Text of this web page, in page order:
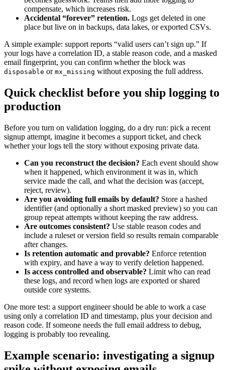
compensate, which increases risk.
Accidental “forever” retention. Logs get deleted in one
place but live on in backups, data lakes, or exported CSVs.
A simple example: support reports “valid users can’t sign up.” If
your logs have a correlation ID, a stable reason code, and a masked
email fingerprint, you can confirm whether the block was
disposable or mx_missing without exposing the full address.
Quick checklist before you ship logging to
production
Before you turn on validation logging, do a dry run: pick a recent
signup attempt, imagine it becomes a support ticket, and check
whether your logs tell the story without exposing private data.
Can you reconstruct the decision? Each event should show
when it happened, which environment it was in, which
service made the call, and what the decision was (accept,
reject, review).
Are you avoiding full emails by default? Store a hashed
identifier (and optionally a short masked preview) so you can
group repeat attempts without keeping the raw address.
Are outcomes consistent? Use stable reason codes and
include a ruleset or version field so results remain comparable
after changes.
Is retention automatic and provable? Enforce retention
with expiry, and have a way to verify deletion happened.
Is access controlled and observable? Limit who can read
these logs, and record when logs are exported or shared
outside core systems.
One more test: a support engineer should be able to work a case
using only a correlation ID and timestamp, plus your decision and
reason code. If someone needs the full email address to debug,
logging is probably too revealing.
Example scenario: investigating a signup